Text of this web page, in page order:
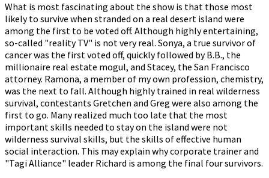
What is most fascinating about the show is that those most
likely to survive when stranded on a real desert island were
among the first to be voted off. Although highly entertaining,
so-called "reality TV" is not very real. Sonya, a true survivor of
cancer was the first voted off, quickly followed by B.B., the
millionaire real estate mogul, and Stacey, the San Francisco
attorney. Ramona, a member of my own profession, chemistry,
was the next to fall. Although highly trained in real wilderness
survival, contestants Gretchen and Greg were also among the
first to go. Many realized much too late that the most
important skills needed to stay on the island were not
wilderness survival skills, but the skills of effective human
social interaction. This may explain why corporate trainer and
"Tagi Alliance" leader Richard is among the final four survivors.